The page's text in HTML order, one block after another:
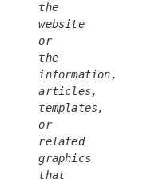
the
website
or
the
information,
articles,
templates,
or
related
graphics
that